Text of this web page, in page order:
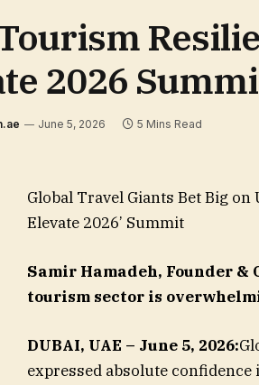
2026
June 5, 2026 5 Mins Read
Global Travel Giants Bet Big on
Elevate 2026’ Summit
Samir Hamadeh, Founder &
tourism sector is
DUBAI, UAE – June 5, 2026:
expressed absolute